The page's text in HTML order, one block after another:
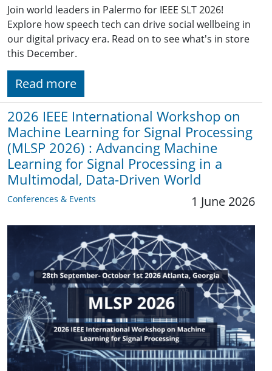
Join world leaders in Palermo for IEEE SLT 2026!
Explore how speech tech can drive social wellbeing in
our digital privacy era. Read on to see what's in store
this December.
Read more
2026 IEEE International Workshop on
Machine Learning for Signal Processing
(MLSP 2026) : Advancing Machine
Learning for Signal Processing in a
Multimodal, Data-Driven World
Conferences & Events 1 June 2026